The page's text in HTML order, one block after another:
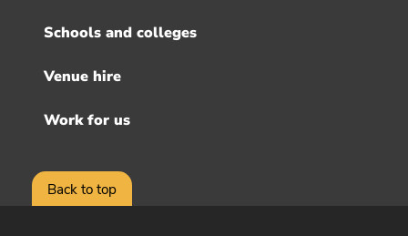
Back to top
Schools and colleges
Venue hire
Work for us